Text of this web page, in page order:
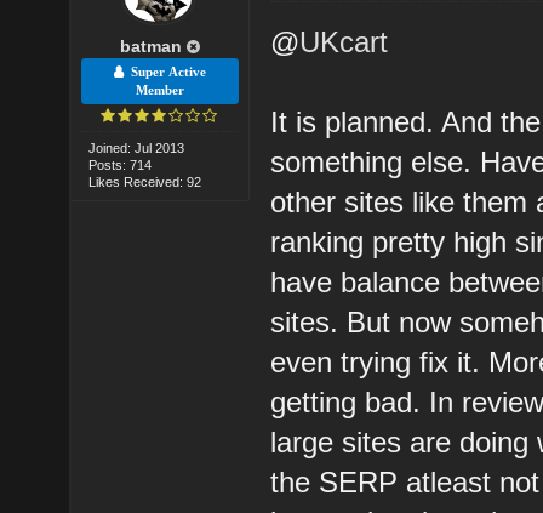
batman
Super Active
Member
Joined: Jul 2013
Posts: 714
Likes Received: 92
@UKcart
It is planned. And
something else.
other sites like them
ranking pretty high
have balance
sites. But now
even trying fix it.
getting bad. In
large sites are doing
the SERP atleast